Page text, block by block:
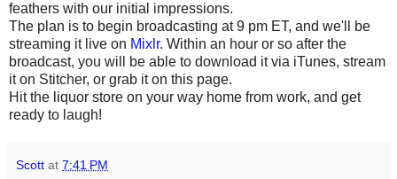
feathers with our initial impressions.
The plan is to begin broadcasting at 9 pm ET, and we'll be
streaming it live on Mixlr. Within an hour or so after the
broadcast, you will be able to download it via iTunes, stream
it on Stitcher, or grab it on this page.
Hit the liquor store on your way home from work, and get
ready to laugh!
Scott at 7:41 PM